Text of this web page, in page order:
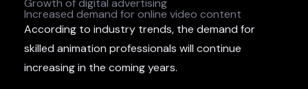
Growth of digital advertising
Increased demand for online video content
According to industry trends, the demand for
skilled animation professionals will continue
increasing in the coming years.